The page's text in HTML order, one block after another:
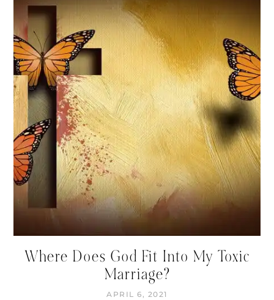
Where Does God Fit Into My Toxic
Marriage?
APRIL 6, 2021